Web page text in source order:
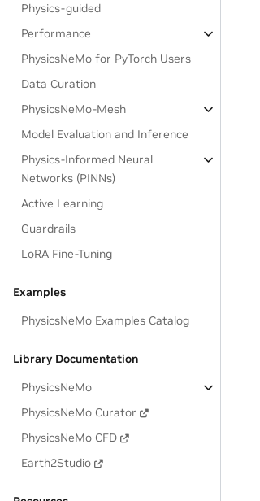
Physics-guided
Performance
PhysicsNeMo for PyTorch Users
Data Curation
PhysicsNeMo-Mesh
Model Evaluation and Inference
Physics-Informed Neural
Networks (PINNs)
Active Learning
Guardrails
LoRA Fine-Tuning
Examples
PhysicsNeMo Examples Catalog
Library Documentation
PhysicsNeMo
PhysicsNeMo Curator
PhysicsNeMo CFD
Earth2Studio